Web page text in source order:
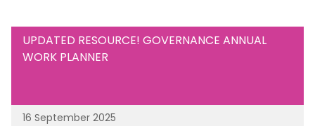
UPDATED RESOURCE! GOVERNANCE ANNUAL
WORK PLANNER
16 September 2025